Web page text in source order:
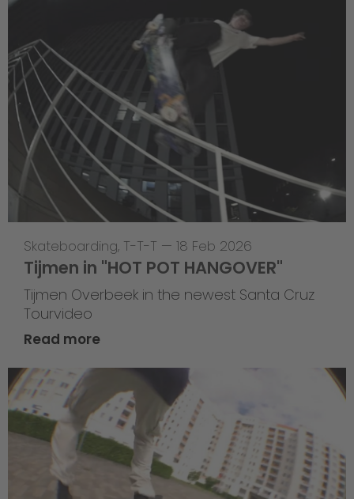
Skateboarding, T-T-T — 18 Feb 2026
Tijmen in "HOT POT HANGOVER"
Tijmen Overbeek in the newest Santa Cruz
Tourvideo
Read more